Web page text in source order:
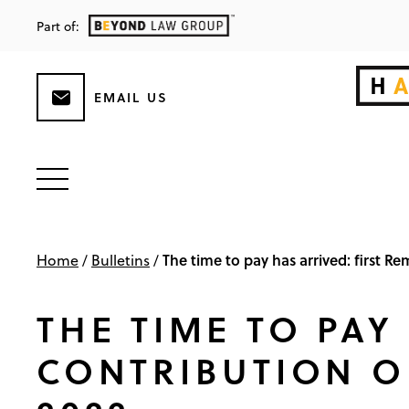
Part of:
EMAIL US
Home/ Bulletins/The time to pay has arrived: first
THE TIME TO
CONTRIBUTION